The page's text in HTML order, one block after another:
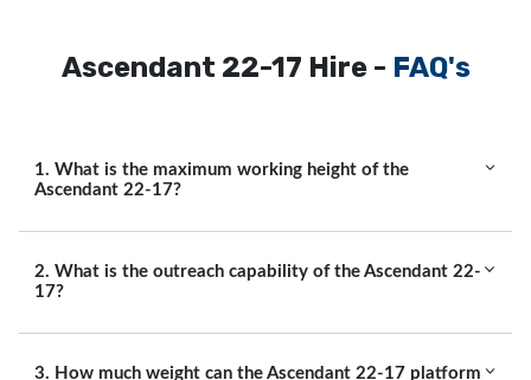
Ascendant 22-17 Hire - FAQ's
1. What is the maximum working height of the
Ascendant 22-17?
2. What is the outreach capability of the Ascendant 22-
17?
3. How much weight can the Ascendant 22-17 platform